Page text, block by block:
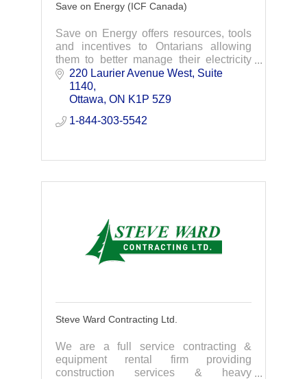
Save on Energy (ICF Canada)
Save on Energy offers resources, tools
and incentives to Ontarians allowing
them to better manage their electricity
use and make their businesses more
competitive.
220 Laurier Avenue West Suite
1140
Ottawa ON K1P 5Z9
1-844-303-5542
Steve Ward Contracting Ltd.
We are a full service contracting &
equipment rental firm providing
construction services & heavy